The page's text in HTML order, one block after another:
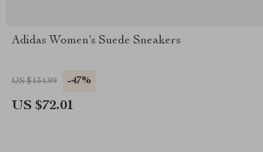
Adidas Women’s Suede Sneakers
US $134.99 -47%
US $72.01